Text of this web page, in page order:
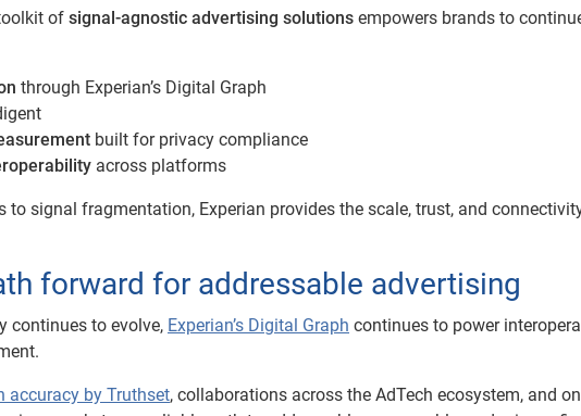
of signal-agnostic advertising solutions empowers brands to
through Experian’s Digital Graph
built for privacy compliance
across platforms
to signal fragmentation, Experian provides the scale, trust, and
forward for addressable advertising
continues to evolve, Experian’s Digital Graph continues to power
accuracy by Truthset, collaborations across the AdTech ecosystem, and